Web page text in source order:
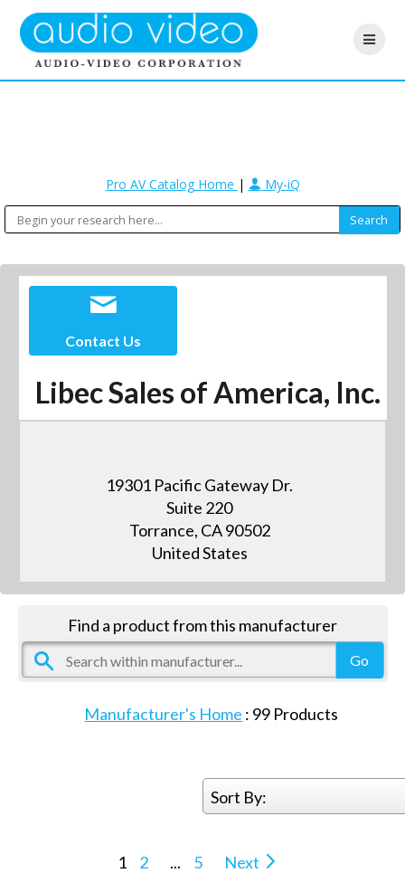
Pro AV Catalog Home | My-iQ
Contact Us
Libec Sales of America, Inc.
19301 Pacific Gateway Dr.
Suite 220
Torrance, CA 90502
United States
Find a product from this manufacturer
Manufacturer's Home : 99 Products
Sort By:
1 2 ... 5 Next